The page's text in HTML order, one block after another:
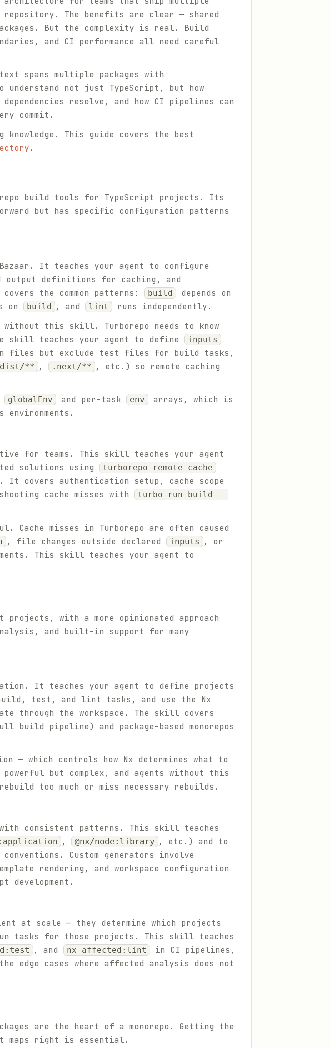
The benefits are clear — shared
But the complexity is real. Build
and CI performance all need careful
spans multiple packages with
understand not just TypeScript, but how
resolve, and how CI pipelines can
commit.
This guide covers the best
.
build tools for TypeScript projects. Its
but has specific configuration patterns
It teaches your agent to configure
definitions for caching, and
the common patterns:
build depends on
on build , and lint
runs independently.
without this skill. Turborepo needs to know
skill teaches your agent to define
inputs
files but exclude test files for build tasks,
dist/** , .next/**
, etc.) so remote caching
globalEnv and per-task env
arrays, which is
for teams. This skill teaches your agent
solutions using
turborepo-remote-cache
It covers authentication setup, cache scope
cache misses with
turbo run build --
Cache misses in Turborepo are often caused
, file changes outside declared inputs
, or
This skill teaches your agent to
with a more opinionated approach
and built-in support for many
It teaches your agent to define projects
test, and lint tasks, and use the Nx
through the workspace. The skill covers
build pipeline) and package-based monorepos
— which controls how Nx determines what to
but complex, and agents without this
too much or miss necessary rebuilds.
consistent patterns. This skill teaches
, @nx/node:library , etc.) and to
Custom generators involve
rendering, and workspace configuration
development.
at scale — they determine which projects
tasks for those projects. This skill teaches
, and nx affected:lint
in CI pipelines,
edge cases where affected analysis does not
are the heart of a monorepo. Getting the
maps right is essential.